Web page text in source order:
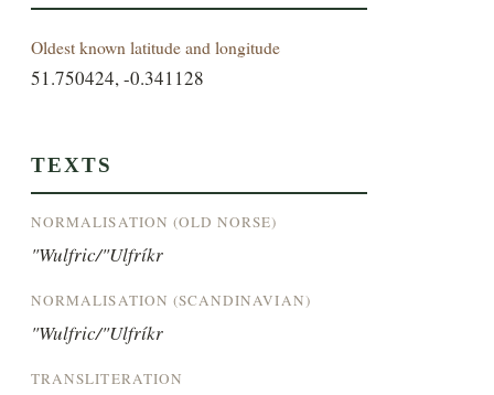
Oldest known latitude and longitude
51.750424, -0.341128
TEXTS
NORMALISATION (OLD NORSE)
"Wulfric/"Ulfríkr
NORMALISATION (SCANDINAVIAN)
"Wulfric/"Ulfríkr
TRANSLITERATION